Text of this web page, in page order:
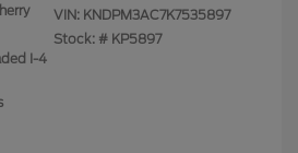
I-4
VIN: KNDPM3AC7K7535897
Stock: # KP5897